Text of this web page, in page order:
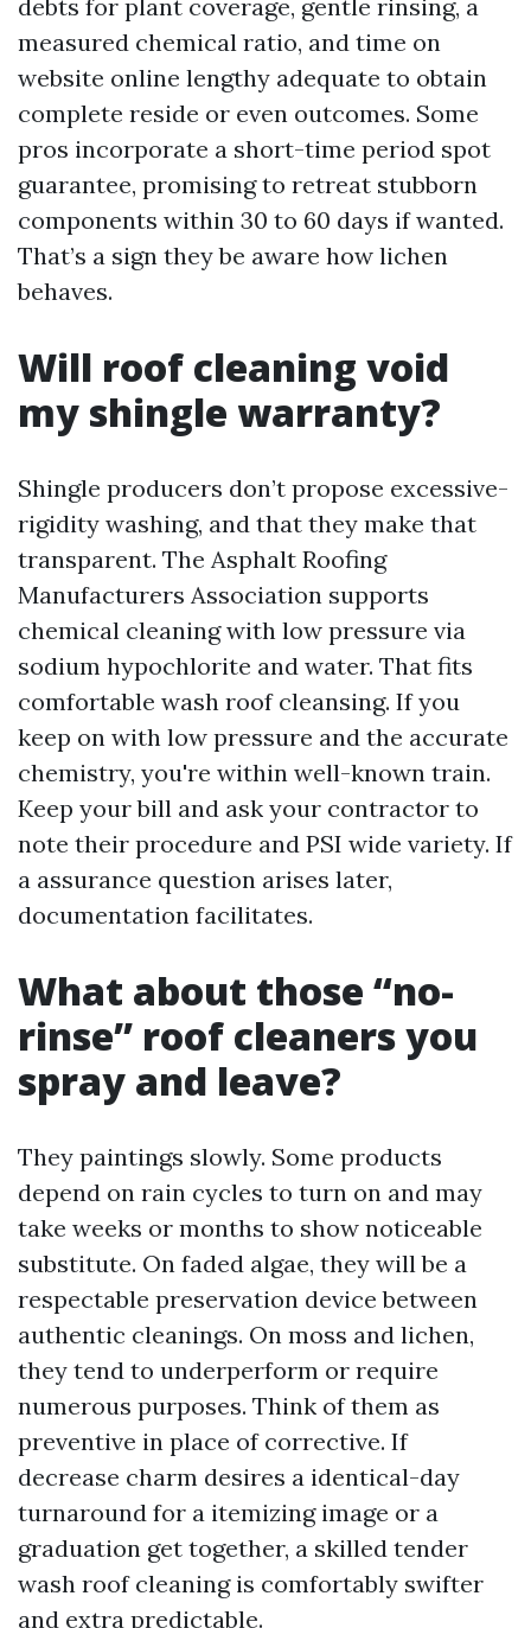
debts for plant coverage, gentle rinsing, a
measured chemical ratio, and time on
website online lengthy adequate to obtain
complete reside or even outcomes. Some
pros incorporate a short-time period spot
guarantee, promising to retreat stubborn
components within 30 to 60 days if wanted.
That’s a sign they be aware how lichen
behaves.
Will roof cleaning void
my shingle warranty?
Shingle producers don’t propose excessive-
rigidity washing, and that they make that
transparent. The Asphalt Roofing
Manufacturers Association supports
chemical cleaning with low pressure via
sodium hypochlorite and water. That fits
comfortable wash roof cleansing. If you
keep on with low pressure and the accurate
chemistry, you're within well-known train.
Keep your bill and ask your contractor to
note their procedure and PSI wide variety. If
a assurance question arises later,
documentation facilitates.
What about those “no-
rinse” roof cleaners you
spray and leave?
They paintings slowly. Some products
depend on rain cycles to turn on and may
take weeks or months to show noticeable
substitute. On faded algae, they will be a
respectable preservation device between
authentic cleanings. On moss and lichen,
they tend to underperform or require
numerous purposes. Think of them as
preventive in place of corrective. If
decrease charm desires a identical-day
turnaround for a itemizing image or a
graduation get together, a skilled tender
wash roof cleaning is comfortably swifter
and extra predictable.